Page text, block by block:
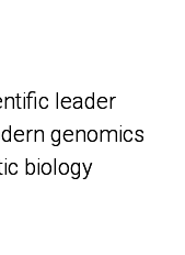
leader
genomics
biology
leader
genomics
biology